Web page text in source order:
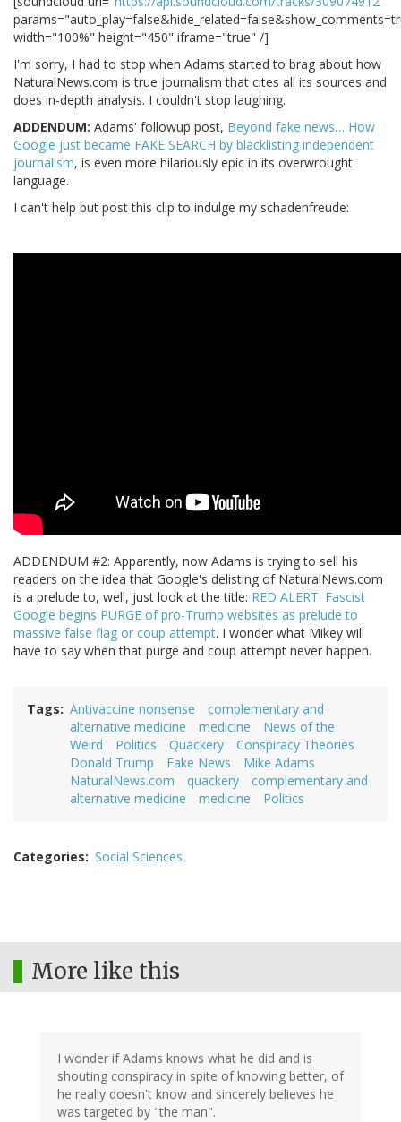
width="100%" height="450" iframe="true" /]
I'm sorry, I had to stop when Adams started to brag about how
NaturalNews.com is true journalism that cites all its sources and
does in-depth analysis. I couldn't stop laughing.
ADDENDUM: Adams' followup post, Beyond fake news… How
Google just became FAKE SEARCH by blacklisting independent
journalism, is even more hilariously epic in its overwrought
language.
I can't help but post this clip to indulge my schadenfreude:
ADDENDUM #2: Apparently, now Adams is trying to sell his
readers on the idea that Google's delisting of NaturalNews.com
is a prelude to, well, just look at the title: RED ALERT: Fascist
Google begins PURGE of pro-Trump websites as prelude to
massive false flag or coup attempt. I wonder what Mikey will
have to say when that purge and coup attempt never happen.
Tags Antivaccine nonsense
complementary and
alternative medicine
medicine
News of the
Weird
Politics Quackery
Conspiracy Theories
Donald Trump
Fake News
Mike Adams
NaturalNews.com
quackery
complementary and
alternative medicine
medicine Politics
Categories Social Sciences
More like this
I wonder if Adams knows what he did and is
shouting conspiracy in spite of knowing better, of
he really doesn't know and sincerely believes he
was targeted by "the man".